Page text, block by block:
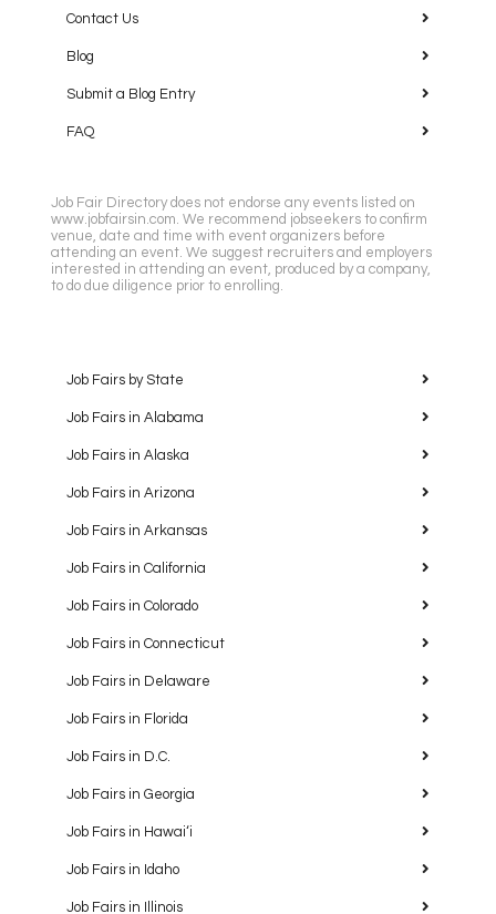
Contact Us
Blog
Submit a Blog Entry
FAQ
Job Fair Directory does not endorse any events listed on
www.jobfairsin.com. We recommend jobseekers to confirm
venue, date and time with event organizers before
attending an event. We suggest recruiters and employers
interested in attending an event, produced by a company,
to do due diligence prior to enrolling.
Job Fairs by State
Job Fairs in Alabama
Job Fairs in Alaska
Job Fairs in Arizona
Job Fairs in Arkansas
Job Fairs in California
Job Fairs in Colorado
Job Fairs in Connecticut
Job Fairs in Delaware
Job Fairs in Florida
Job Fairs in D.C.
Job Fairs in Georgia
Job Fairs in Hawaiʻi
Job Fairs in Idaho
Job Fairs in Illinois